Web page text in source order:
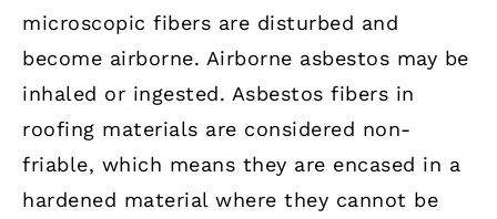
microscopic fibers are disturbed and
become airborne. Airborne asbestos may be
inhaled or ingested. Asbestos fibers in
roofing materials are considered non-
friable, which means they are encased in a
hardened material where they cannot be